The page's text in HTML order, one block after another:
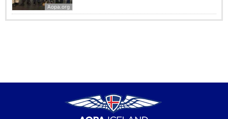
Aopa.org